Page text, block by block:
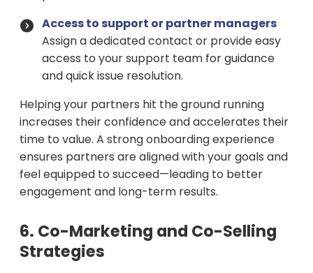
Access to support or partner managers
Assign a dedicated contact or provide easy
access to your support team for guidance
and quick issue resolution.
Helping your partners hit the ground running
increases their confidence and accelerates their
time to value. A strong onboarding experience
ensures partners are aligned with your goals and
feel equipped to succeed—leading to better
engagement and long-term results.
6. Co-Marketing and Co-Selling
Strategies